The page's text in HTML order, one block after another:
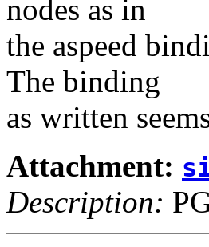
nodes as in
the aspeed
The binding
as written
Attachment:
Description: